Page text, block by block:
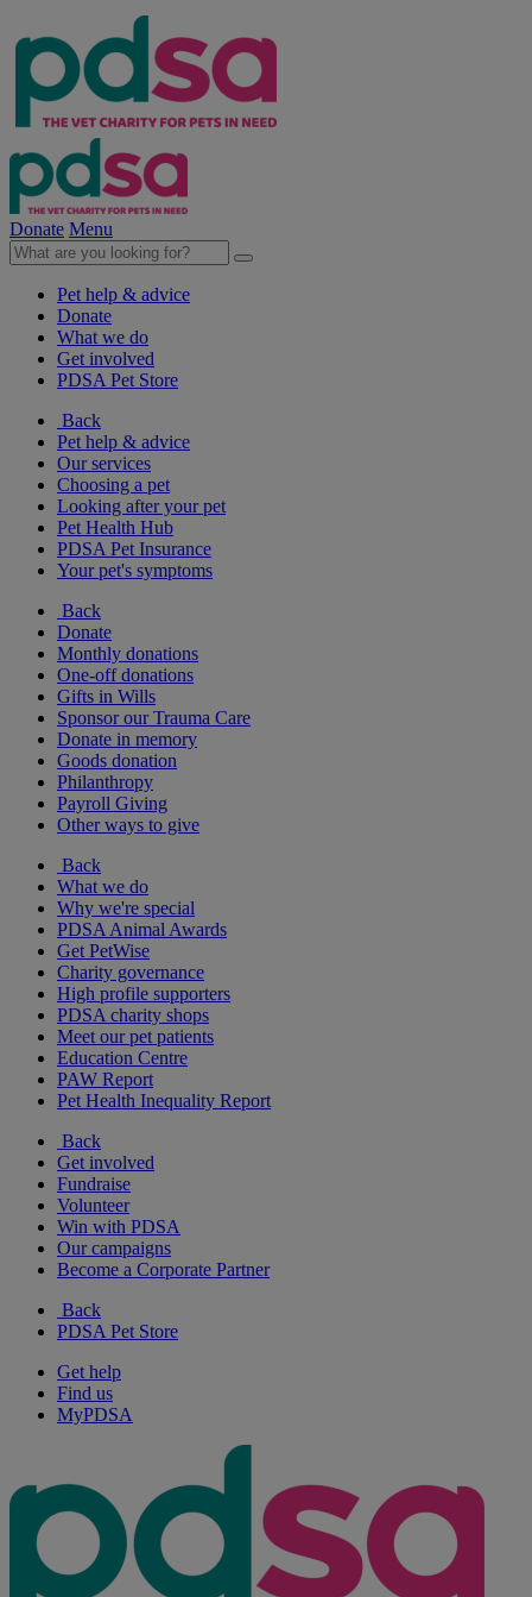
Donate Menu
Pet help & advice
Donate
What we do
Get involved
PDSA Pet Store
Back
Pet help & advice
Our services
Choosing a pet
Looking after your pet
Pet Health Hub
PDSA Pet Insurance
Your pet's symptoms
Back
Donate
Monthly donations
One-off donations
Gifts in Wills
Sponsor our Trauma Care
Donate in memory
Goods donation
Philanthropy
Payroll Giving
Other ways to give
Back
What we do
Why we're special
PDSA Animal Awards
Get PetWise
Charity governance
High profile supporters
PDSA charity shops
Meet our pet patients
Education Centre
PAW Report
Pet Health Inequality Report
Back
Get involved
Fundraise
Volunteer
Win with PDSA
Our campaigns
Become a Corporate Partner
Back
PDSA Pet Store
Get help
Find us
MyPDSA